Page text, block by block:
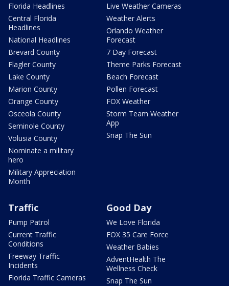
Florida Headlines
Central Florida
Headlines
National Headlines
Brevard County
Flagler County
Lake County
Marion County
Orange County
Osceola County
Seminole County
Volusia County
Nominate a military
hero
Military Appreciation
Month
Live Weather Cameras
Weather Alerts
Orlando Weather
Forecast
7 Day Forecast
Theme Parks Forecast
Beach Forecast
Pollen Forecast
FOX Weather
Storm Team Weather
App
Snap The Sun
Traffic
Pump Patrol
Current Traffic
Conditions
Freeway Traffic
Incidents
Florida Traffic Cameras
Good Day
We Love Florida
FOX 35 Care Force
Weather Babies
AdventHealth The
Wellness Check
Snap The Sun